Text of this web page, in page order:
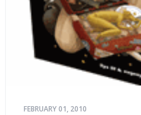
FEBRUARY 01, 2010